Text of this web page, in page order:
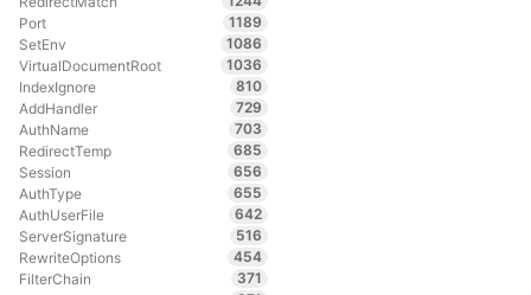
Port
1189
SetEnv
1086
VirtualDocumentRoot
1036
IndexIgnore
810
AddHandler
729
AuthName
703
RedirectTemp
685
Session
656
AuthType
655
AuthUserFile
642
ServerSignature
516
RewriteOptions
454
FilterChain
371